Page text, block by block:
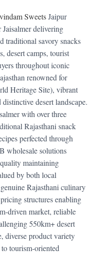
SweetsJaipur
Jaisalmer delivering
traditional savory snacks
desert camps, tourist
throughout iconic
renowned for
Heritage Site), vibrant
desert landscape.
with over three
Rajasthani snack
perfected through
wholesale solutions
maintaining
by both local
Rajasthani culinary
structures enabling
driven market, reliable
550km+ desert
diverse product variety
tourism-oriented